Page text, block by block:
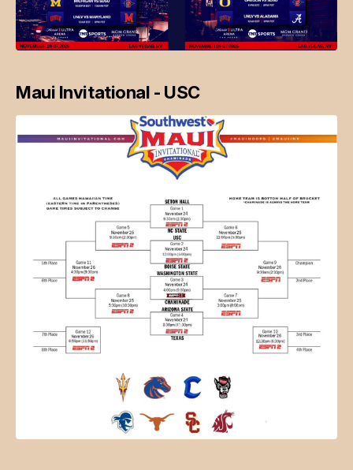
Maui Invitational - USC